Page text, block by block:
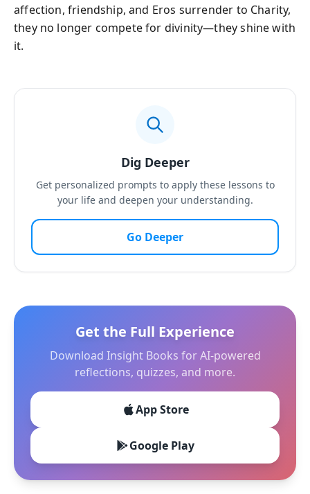
affection, friendship, and Eros surrender to Charity,
they no longer compete for divinity—they shine with
it.
Dig Deeper
Get personalized prompts to apply these lessons to
your life and deepen your understanding.
Go Deeper
Get the Full Experience
Download Insight Books for AI-powered
reflections, quizzes, and more.
App Store
Google Play